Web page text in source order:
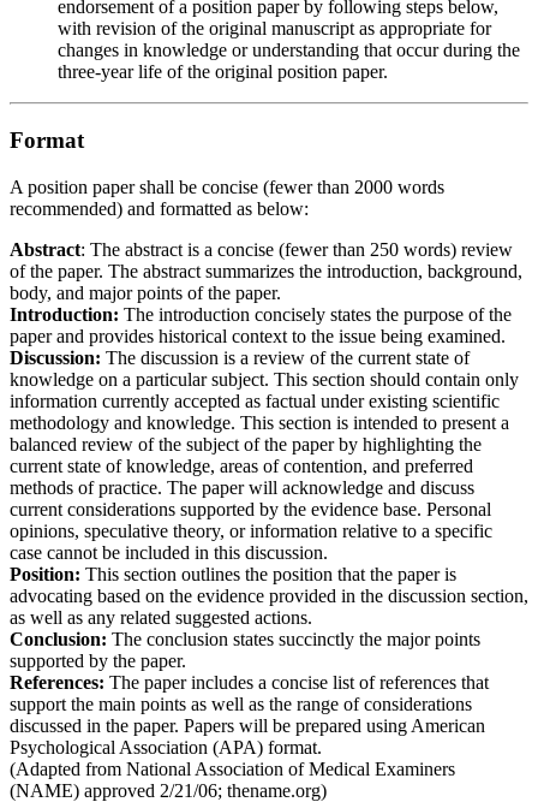
endorsement of a position paper by following steps below,
with revision of the original manuscript as appropriate for
changes in knowledge or understanding that occur during the
three-year life of the original position paper.
Format
A position paper shall be concise (fewer than 2000 words
recommended) and formatted as below:
Abstract: The abstract is a concise (fewer than 250 words) review
of the paper. The abstract summarizes the introduction, background,
body, and major points of the paper.
Introduction: The introduction concisely states the purpose of the
paper and provides historical context to the issue being examined.
Discussion: The discussion is a review of the current state of
knowledge on a particular subject. This section should contain only
information currently accepted as factual under existing scientific
methodology and knowledge. This section is intended to present a
balanced review of the subject of the paper by highlighting the
current state of knowledge, areas of contention, and preferred
methods of practice. The paper will acknowledge and discuss
current considerations supported by the evidence base. Personal
opinions, speculative theory, or information relative to a specific
case cannot be included in this discussion.
Position: This section outlines the position that the paper is
advocating based on the evidence provided in the discussion section,
as well as any related suggested actions.
Conclusion: The conclusion states succinctly the major points
supported by the paper.
References: The paper includes a concise list of references that
support the main points as well as the range of considerations
discussed in the paper. Papers will be prepared using American
Psychological Association (APA) format.
(Adapted from National Association of Medical Examiners
(NAME) approved 2/21/06; thename.org)